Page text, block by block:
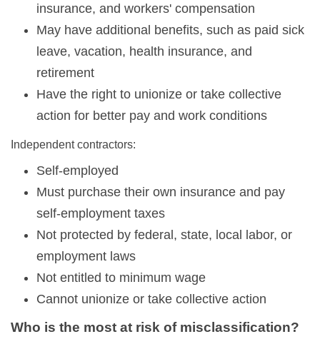
insurance, and workers' compensation
May have additional benefits, such as paid sick
leave, vacation, health insurance, and
retirement
Have the right to unionize or take collective
action for better pay and work conditions
Independent contractors:
Self-employed
Must purchase their own insurance and pay
self-employment taxes
Not protected by federal, state, local labor, or
employment laws
Not entitled to minimum wage
Cannot unionize or take collective action
Who is the most at risk of misclassification?